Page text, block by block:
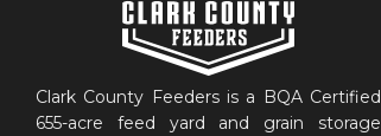
Clark County Feeders is a BQA Certified
655-acre feed yard and grain storage